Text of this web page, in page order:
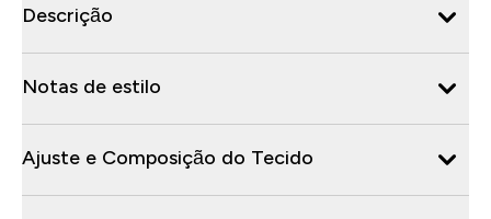
Descrição
Notas de estilo
Ajuste e Composição do Tecido